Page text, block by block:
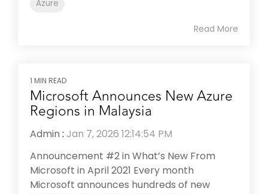
Azure
Read More
1 MIN READ
Microsoft Announces New Azure
Regions in Malaysia
Admin : Jan 7, 2026 12:14:54 PM
Announcement #2 in What’s New From
Microsoft in April 2021 Every month
Microsoft announces hundreds of new